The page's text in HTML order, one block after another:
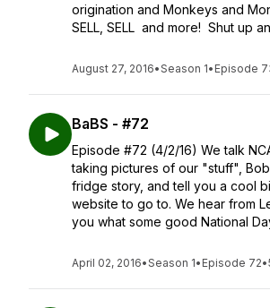
origination and Monkeys and
SELL, SELL and more! Shut up
August 27, 2016•Season 1• Episode
BaBS - #72
Episode #72 (4/2/16) We talk
taking pictures of our "stuff",
fridge story, and tell you a cool
website to go to. We hear from
you what some good National
April 02, 2016•Season 1• Episode 72•